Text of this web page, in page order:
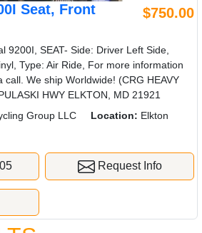
Seat, Front $750.00
9200I, SEAT- Side: Driver Left Side,
Type: Air Ride, For more information
We ship Worldwide! (CRG HEAVY
HWY ELKTON, MD 21921
Group LLC Location: Elkton
Request Info